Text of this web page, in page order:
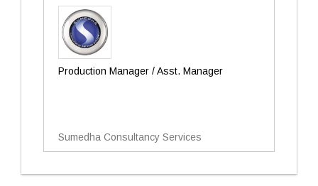
Production Manager / Asst. Manager
Sumedha Consultancy Services